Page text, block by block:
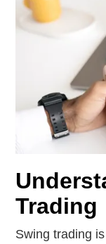
Trading
Swing trading